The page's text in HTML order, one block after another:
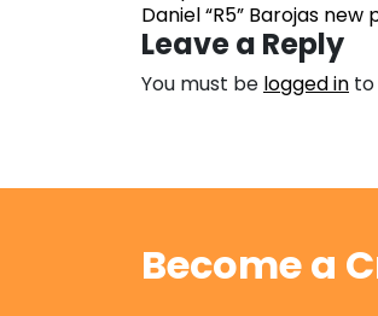
Daniel “R5” Barojas new
Leave a Reply
You must be logged in
Become a